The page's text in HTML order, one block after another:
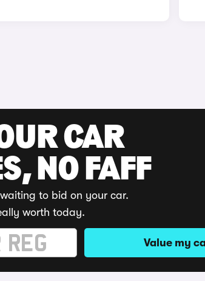
CAR
NO FAFF
to bid on your car.
worth today.
Value my